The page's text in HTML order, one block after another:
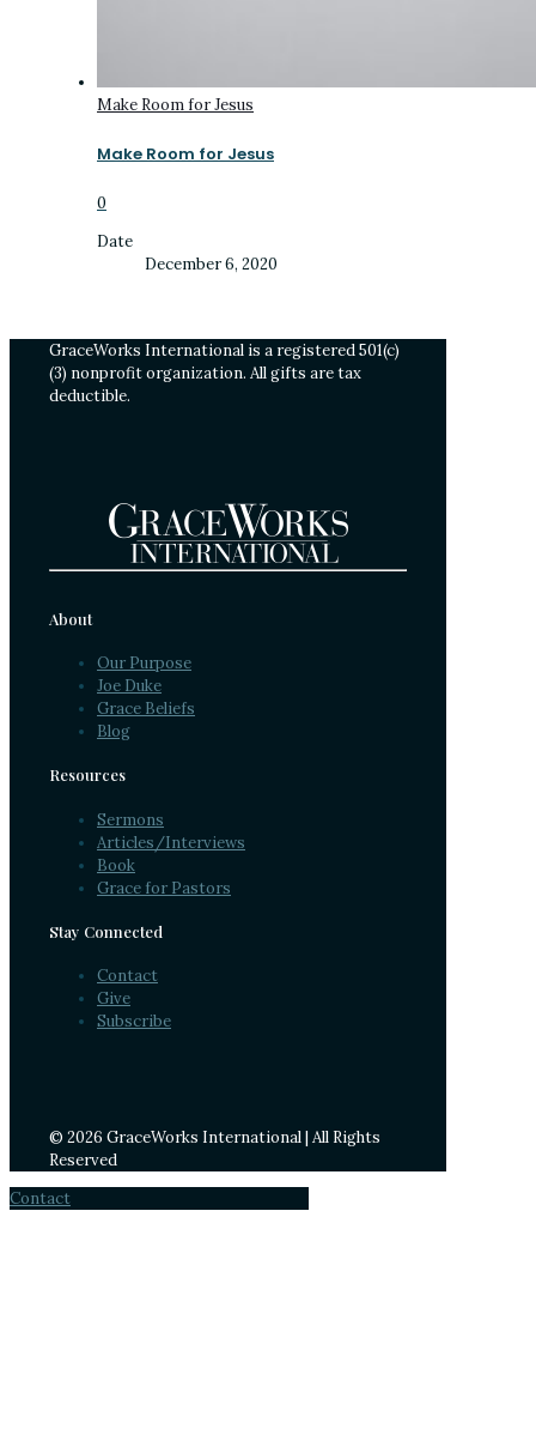
Make Room for Jesus
Make Room for Jesus
0
Date
December 6, 2020
GraceWorks International is a registered 501(c)
(3) nonprofit organization. All gifts are tax
deductible.
About
Our Purpose
Joe Duke
Grace Beliefs
Blog
Resources
Sermons
Articles/Interviews
Book
Grace for Pastors
Stay Connected
Contact
Give
Subscribe
© 2026 GraceWorks International | All Rights
Reserved
Contact